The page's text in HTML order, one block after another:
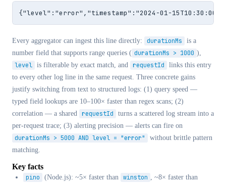
{"level":"error","timestamp":"2024-01-
Every aggregator can ingest this line directly: durationMs
is a
number field that supports range queries ( durationMs > 1000 ),
level is filterable by exact match, and requestId
links this entry
to every other log line in the same request. Three concrete gains
justify switching from text to structured logs: (1) query speed —
typed field lookups are 10–100× faster than regex scans; (2)
correlation — a shared requestId
turns a scattered log stream into a
per-request trace; (3) alerting precision — alerts can fire on
durationMs > 5000 AND level = "error"
without brittle pattern
matching.
Key facts
pino (Node.js): ~5× faster than winston , ~8× faster than